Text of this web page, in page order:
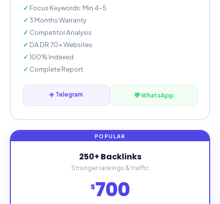
Focus Keywords: Min 4-5
3 Months Warranty
Competitor Analysis
DA DR 70+ Websites
100% Indexed
Complete Report
✈️ Telegram 💬 WhatsApp
250+ Backlinks
Stronger rankings & traffic
$700